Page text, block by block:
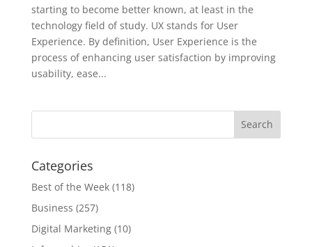
starting to become better known, at least in the
technology field of study. UX stands for User
Experience. By definition, User Experience is the
process of enhancing user satisfaction by improving
usability, ease...
Categories
Best of the Week(118)
Business (257)
Digital Marketing(10)